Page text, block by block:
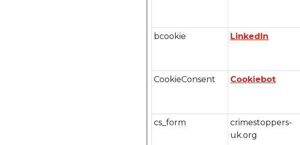
bcookie LinkedIn
CookieConsent Cookiebot
cs_form
crimestoppers-
uk.org